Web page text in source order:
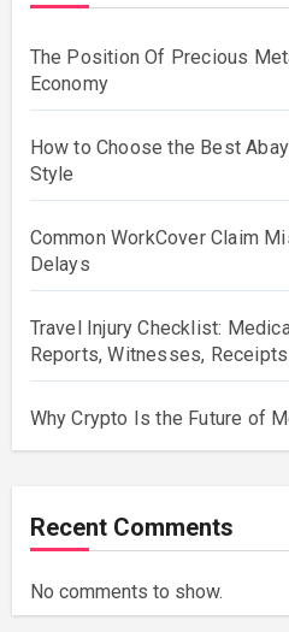
The Position Of Precious
Economy
How to Choose the Best
Style
Common WorkCover Claim
Delays
Travel Injury Checklist:
Reports, Witnesses, Receipts
Why Crypto Is the Future of
Recent Comments
No comments to show.